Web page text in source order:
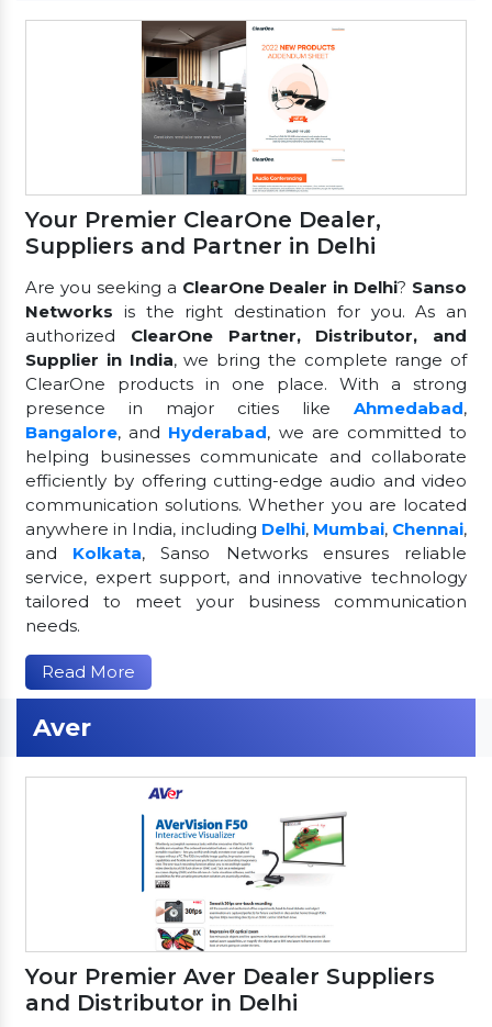
Your Premier ClearOne Dealer,
Suppliers and Partner in Delhi
Are you seeking a ClearOne Dealer in Delhi? Sanso
Networks is the right destination for you. As an
authorized ClearOne Partner, Distributor, and
Supplier in India, we bring the complete range of
ClearOne products in one place. With a strong
presence in major cities like Ahmedabad,
Bangalore, and Hyderabad, we are committed to
helping businesses communicate and collaborate
efficiently by offering cutting-edge audio and video
communication solutions. Whether you are located
anywhere in India, including Delhi, Mumbai, Chennai,
and Kolkata, Sanso Networks ensures reliable
service, expert support, and innovative technology
tailored to meet your business communication
needs.
Read More
Aver
Your Premier Aver Dealer Suppliers
and Distributor in Delhi